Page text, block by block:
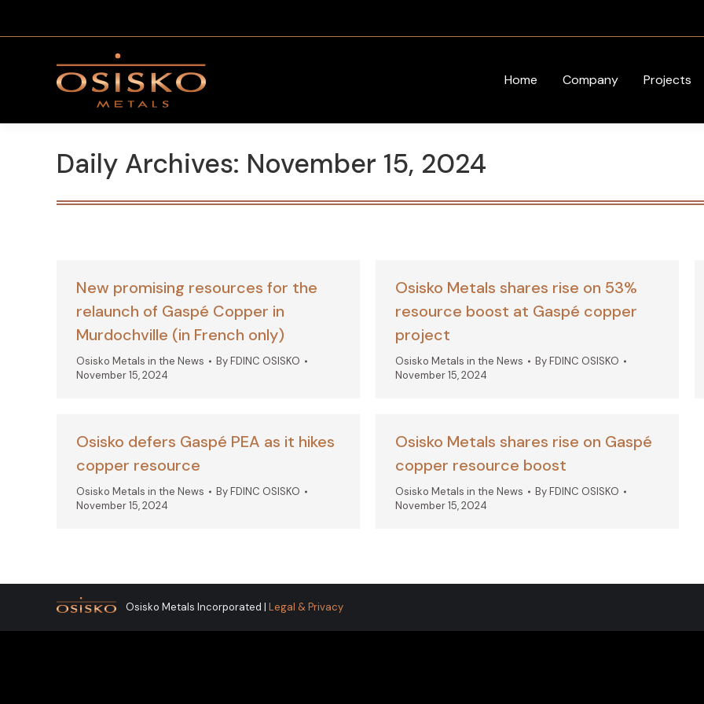
Home Company Projects
Daily Archives: November 15, 2024
New promising resources for the
relaunch of Gaspé Copper in
Murdochville (in French only)
Osisko Metals in the News ByFDINC OSISKO
November 15, 2024
Osisko Metals shares rise on 53%
resource boost at Gaspé copper
project
Osisko Metals in the News ByFDINC OSISKO
November 15, 2024
Osisko defers Gaspé PEA as it hikes
copper resource
Osisko Metals in the News ByFDINC OSISKO
November 15, 2024
Osisko Metals shares rise on Gaspé
copper resource boost
Osisko Metals in the News ByFDINC OSISKO
November 15, 2024
Osisko Metals Incorporated | Legal & Privacy